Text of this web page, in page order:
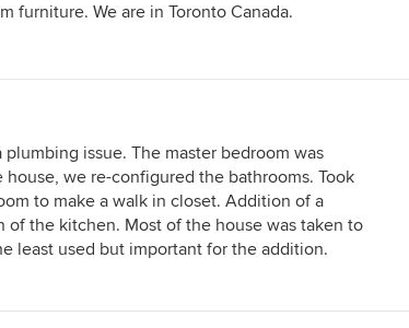
furniture. We are in Toronto Canada.
issue. The master bedroom was
we re-configured the bathrooms. Took
to make a walk in closet. Addition of a
of the kitchen. Most of the house was taken to
least used but important for the addition.